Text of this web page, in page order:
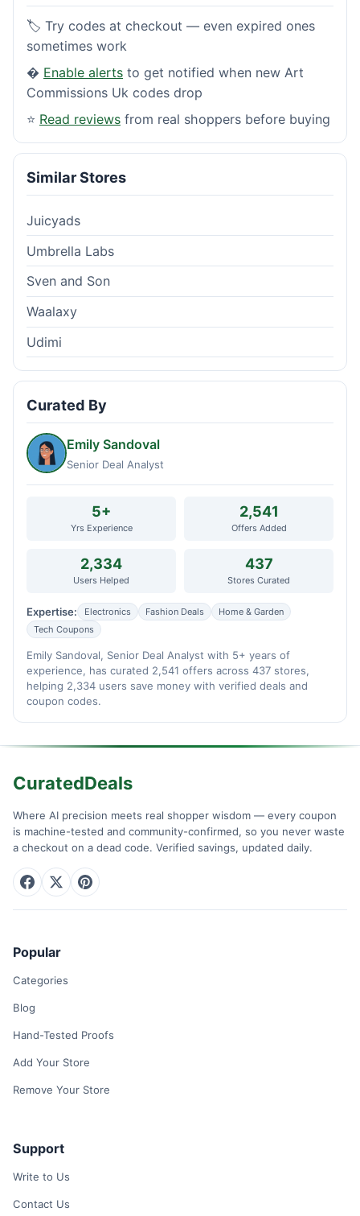
🏷️ Try codes at checkout — even expired ones
sometimes work
� Enable alerts to get notified when new Art
Commissions Uk codes drop
⭐ Read reviews from real shoppers before buying
Similar Stores
Juicyads
Umbrella Labs
Sven and Son
Waalaxy
Udimi
Curated By
Emily Sandoval
Senior Deal Analyst
5+
Yrs Experience
2,541
Offers Added
2,334
Users Helped
437
Stores Curated
Expertise: Electronics Fashion Deals
Home & Garden
Tech Coupons
Emily Sandoval, Senior Deal Analyst with 5+ years of
experience, has curated 2,541 offers across 437 stores,
helping 2,334 users save money with verified deals and
coupon codes.
CuratedDeals
Where AI precision meets real shopper wisdom — every coupon
is machine-tested and community-confirmed, so you never waste
a checkout on a dead code. Verified savings, updated daily.
Popular
Categories
Blog
Hand-Tested Proofs
Add Your Store
Remove Your Store
Support
Write to Us
Contact Us